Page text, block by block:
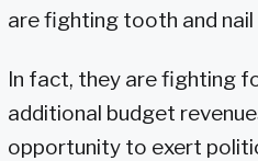
are fighting tooth and
In fact, they are fighting
additional budget
opportunity to exert